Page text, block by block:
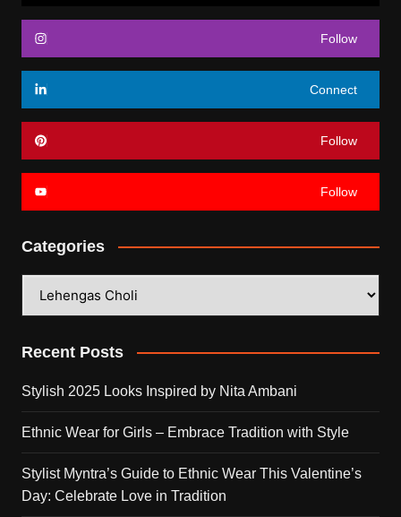
Follow
Connect
Follow
Follow
Categories
Recent Posts
Stylish 2025 Looks Inspired by Nita Ambani
Ethnic Wear for Girls – Embrace Tradition with Style
Stylist Myntra’s Guide to Ethnic Wear This Valentine’s
Day: Celebrate Love in Tradition